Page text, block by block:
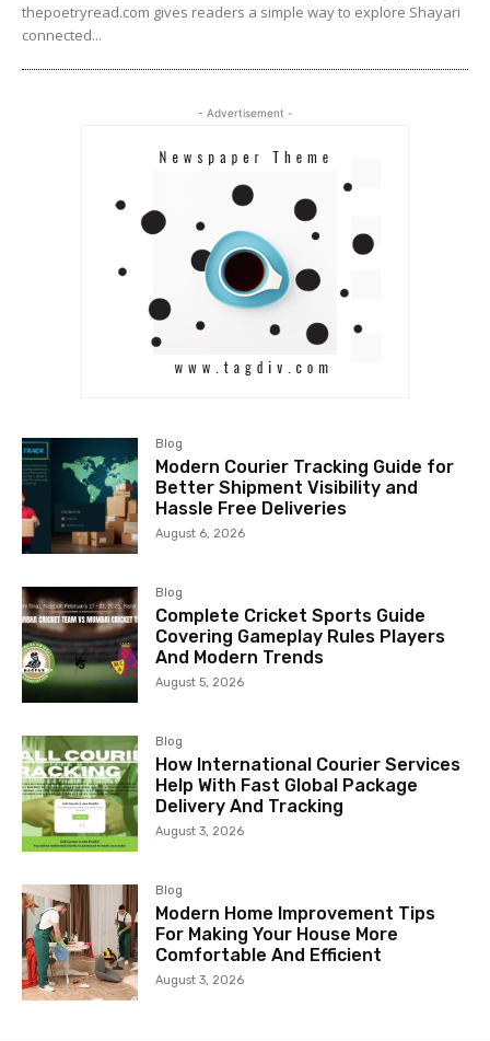
thepoetryread.com gives readers a simple way to explore Shayari
connected...
- Advertisement -
Blog
Modern Courier Tracking Guide for
Better Shipment Visibility and
Hassle Free Deliveries
August 6, 2026
Blog
Complete Cricket Sports Guide
Covering Gameplay Rules Players
And Modern Trends
August 5, 2026
Blog
How International Courier Services
Help With Fast Global Package
Delivery And Tracking
August 3, 2026
Blog
Modern Home Improvement Tips
For Making Your House More
Comfortable And Efficient
August 3, 2026